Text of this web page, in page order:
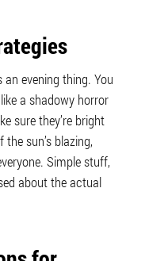
an evening thing. You
a shadowy horror
sure they’re bright
sun’s blazing,
Simple stuff,
about the actual